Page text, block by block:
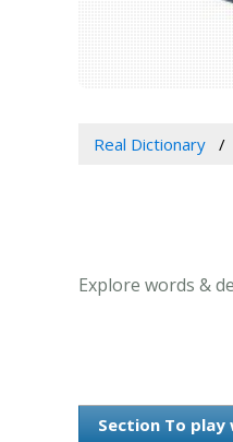
Real Dictionary
Explore words &
Section To